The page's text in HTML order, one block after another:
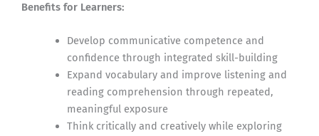
Benefits for Learners:
Develop communicative competence and
confidence through integrated skill-building
Expand vocabulary and improve listening and
reading comprehension through repeated,
meaningful exposure
Think critically and creatively while exploring